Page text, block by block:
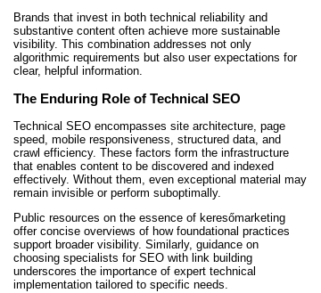
Brands that invest in both technical reliability and
substantive content often achieve more sustainable
visibility. This combination addresses not only
algorithmic requirements but also user expectations for
clear, helpful information.
The Enduring Role of Technical SEO
Technical SEO encompasses site architecture, page
speed, mobile responsiveness, structured data, and
crawl efficiency. These factors form the infrastructure
that enables content to be discovered and indexed
effectively. Without them, even exceptional material may
remain invisible or perform suboptimally.
Public resources on the essence of keresőmarketing
offer concise overviews of how foundational practices
support broader visibility. Similarly, guidance on
choosing specialists for SEO with link building
underscores the importance of expert technical
implementation tailored to specific needs.